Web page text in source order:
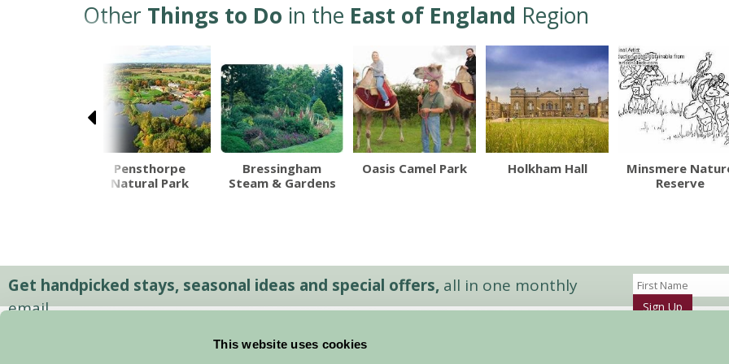
This website uses cookies
Other Things to Do in the East of England Region
Pensthorpe
Natural Park
Bressingham
Steam & Gardens
Oasis Camel Park Holkham Hall
Minsmere
Reserve
Get handpicked stays, seasonal ideas and special offers, all in one monthly
email.
Sign Up